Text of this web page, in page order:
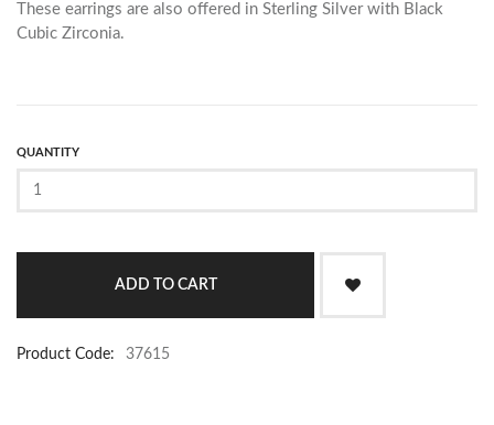
These earrings are also offered in Sterling Silver with Black
Cubic Zirconia.
QUANTITY
Product Code: 37615